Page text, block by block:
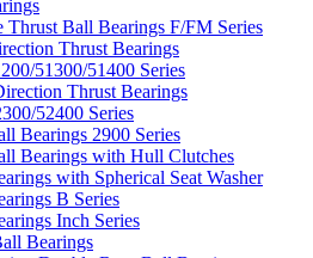
Thrust Ball Bearings F/FM Series
Thrust Bearings
51300/51400 Series
Thrust Bearings
52400 Series
Bearings 2900 Series
Bearings with Hull Clutches
with Spherical Seat Washer
B Series
Inch Series
Bearings